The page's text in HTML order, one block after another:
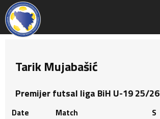
Tarik Mujabašić
Premijer futsal liga BiH U-19 25/26
Date Match S